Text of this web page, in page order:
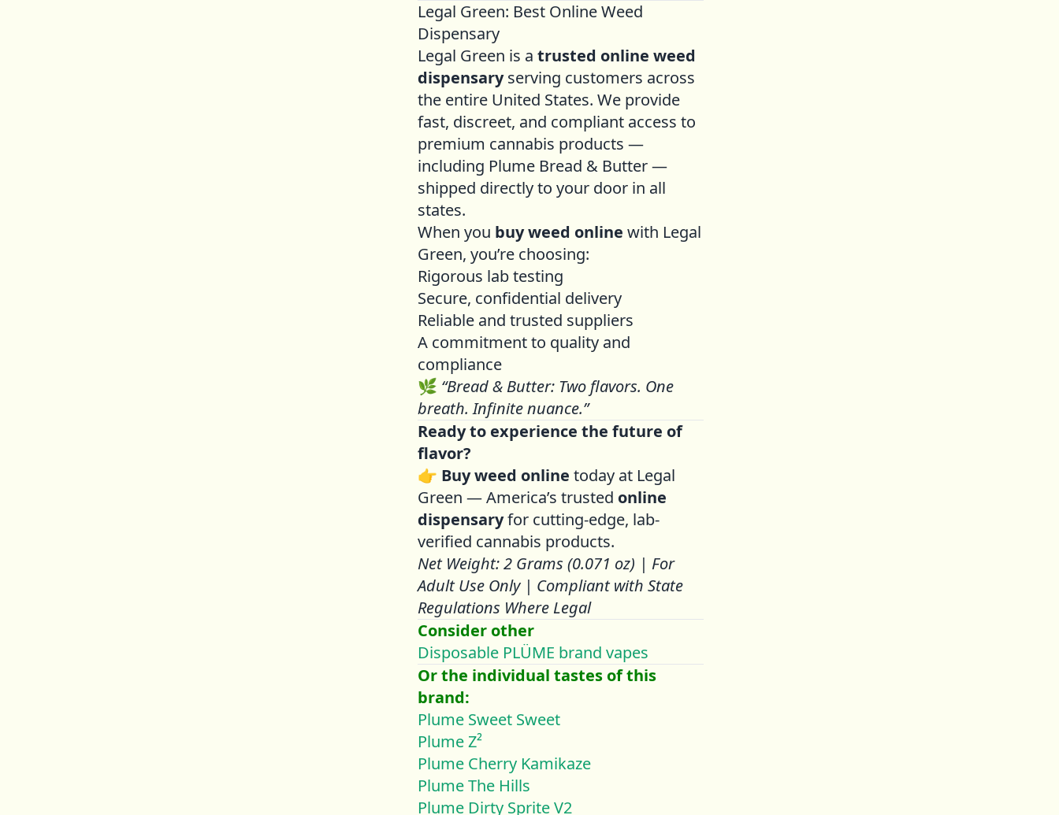
Legal Green: Best Online Weed
Dispensary
Legal Green is a trusted online weed
dispensaryserving customers across
the entire United States. We provide
fast, discreet, and compliant access to
premium cannabis products —
including Plume Bread & Butter —
shipped directly to your door in all
states.
When you buy weed online with Legal
Green, you’re choosing:
Rigorous lab testing
Secure, confidential delivery
Reliable and trusted suppliers
A commitment to quality and
compliance
🌿 “Bread & Butter: Two flavors. One
breath. Infinite nuance.”
Ready to experience the future of
flavor?
👉 Buy weed online today at Legal
Green — America’s trusted online
dispensaryfor cutting-edge, lab-
verified cannabis products.
Net Weight: 2 Grams (0.071 oz) | For
Adult Use Only | Compliant with State
Regulations Where Legal
Consider other
Disposable PLÜME brand vapes
Or the individual tastes of this
brand:
Plume Sweet Sweet
Plume Z²
Plume Cherry Kamikaze
Plume The Hills
Plume Dirty Sprite V2